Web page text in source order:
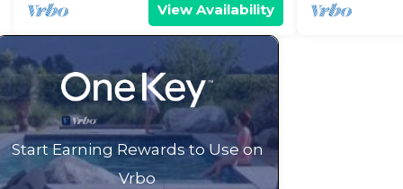
View Availability
Start Earning Rewards to Use on
Vrbo